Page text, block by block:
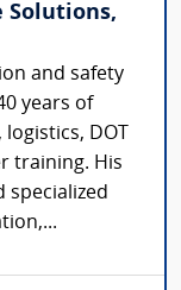
Solutions,
and safety
years of
DOT
training. His
specialized